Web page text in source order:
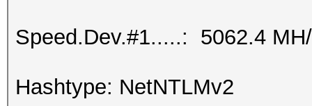
Speed.Dev.#1.....: 5062.4
Hashtype: NetNTLMv2